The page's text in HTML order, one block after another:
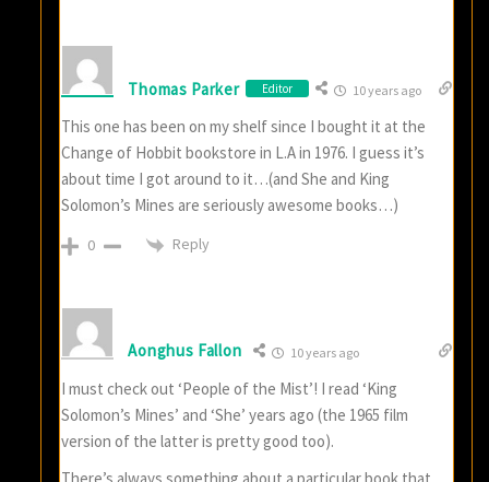
Thomas Parker Editor 10 years ago
This one has been on my shelf since I bought it at the
Change of Hobbit bookstore in L.A in 1976. I guess it’s
about time I got around to it…(and She and King
Solomon’s Mines are seriously awesome books…)
0 Reply
Aonghus Fallon 10 years ago
I must check out ‘People of the Mist’! I read ‘King
Solomon’s Mines’ and ‘She’ years ago (the 1965 film
version of the latter is pretty good too).
There’s always something about a particular book that